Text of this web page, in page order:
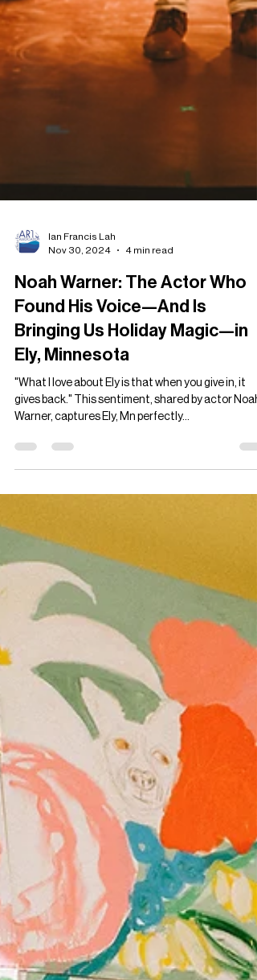
Nov 30, 2024
4 min read
Found His Voice—And Is
Bringing Us Holiday Magic—in
Ely, Minnesota
"What I love about Ely is that when you give in, it
Warner, captures Ely, Mn perfectly...